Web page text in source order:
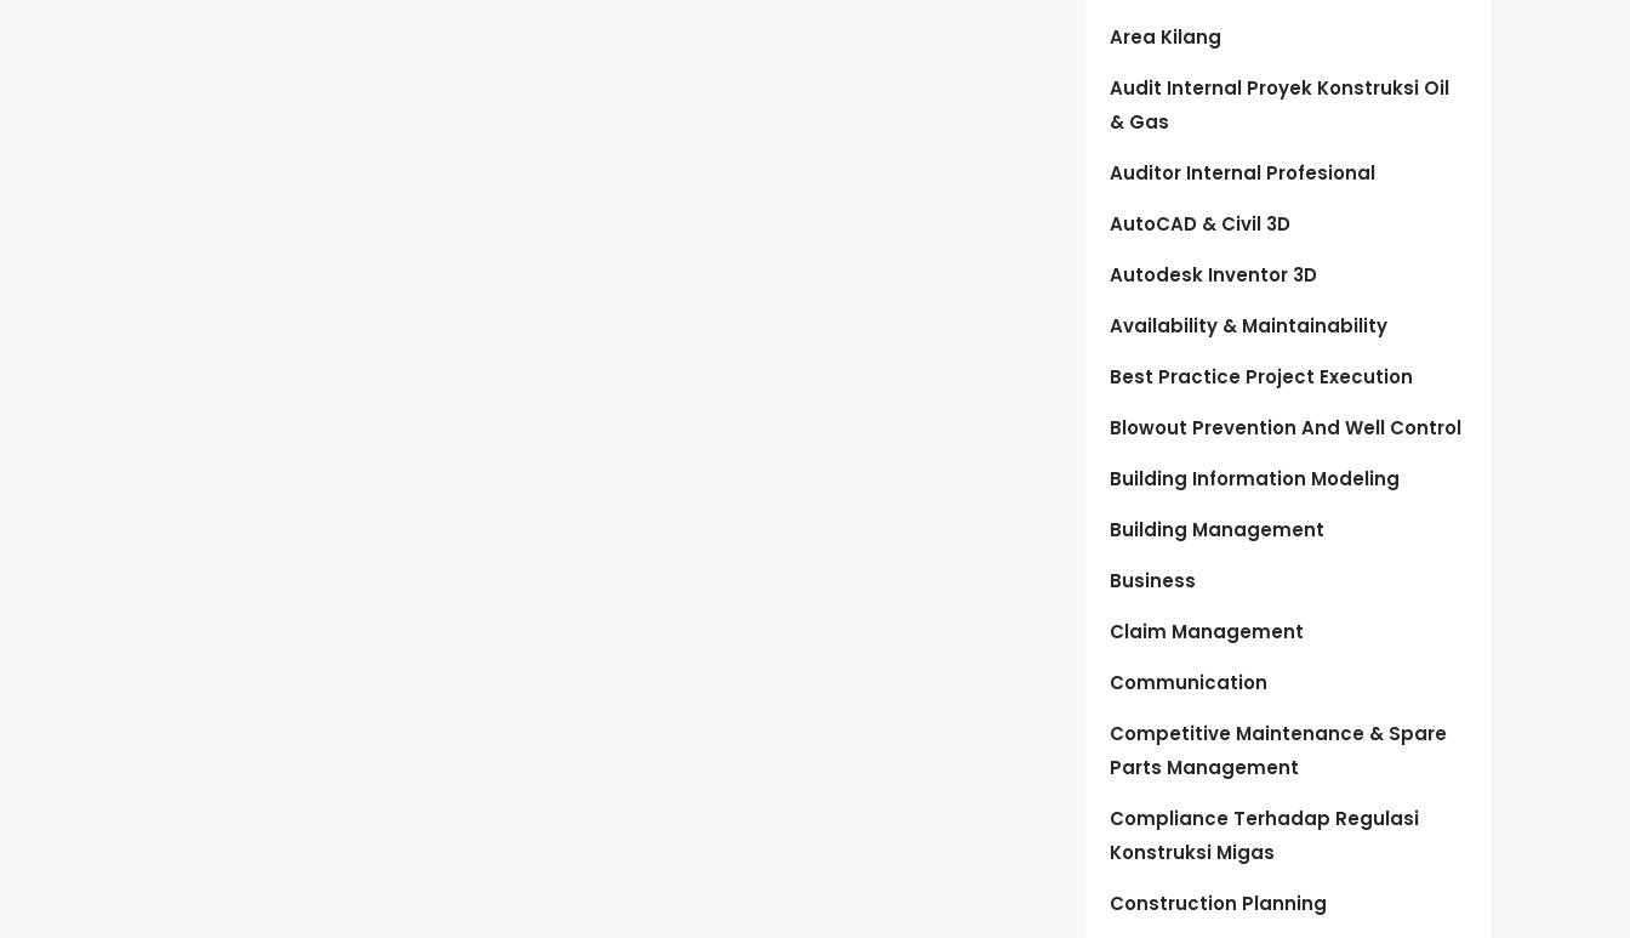
Area Kilang
Audit Internal Proyek Konstruksi Oil
& Gas
Auditor Internal Profesional
AutoCAD & Civil 3D
Autodesk Inventor 3D
Availability & Maintainability
Best Practice Project Execution
Blowout Prevention And Well Control
Building Information Modeling
Building Management
Business
Claim Management
Communication
Competitive Maintenance & Spare
Parts Management
Compliance Terhadap Regulasi
Konstruksi Migas
Construction Planning